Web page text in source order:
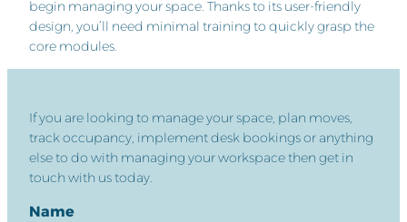
begin managing your space. Thanks to its user-friendly
design, you’ll need minimal training to quickly grasp the
core modules.
If you are looking to manage your space, plan moves,
track occupancy, implement desk bookings or anything
else to do with managing your workspace then get in
touch with us today.
Name